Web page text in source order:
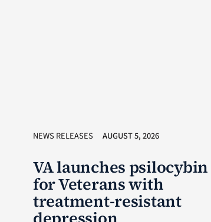
NEWS RELEASES AUGUST 5, 2026
VA launches
for Veterans with
treatment-resistant